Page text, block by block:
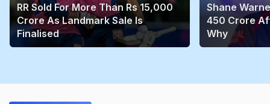
RR Sold For More Than Rs 15,000
Crore As Landmark Sale Is
Finalised
Shane
450 Crore
Why